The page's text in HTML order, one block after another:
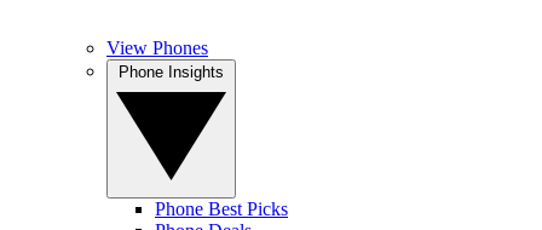
View Phones
Phone Best Picks